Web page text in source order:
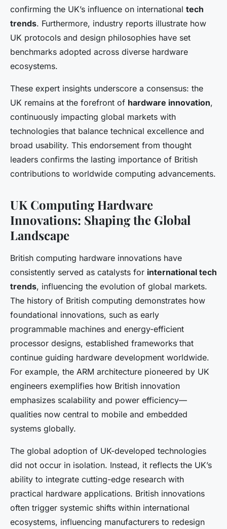
confirming the UK’s influence on international tech
trends. Furthermore, industry reports illustrate how
UK protocols and design philosophies have set
benchmarks adopted across diverse hardware
ecosystems.
These expert insights underscore a consensus: the
UK remains at the forefront of hardware innovation,
continuously impacting global markets with
technologies that balance technical excellence and
broad usability. This endorsement from thought
leaders confirms the lasting importance of British
contributions to worldwide computing advancements.
UK Computing Hardware
Innovations: Shaping the Global
Landscape
British computing hardware innovations have
consistently served as catalysts for international tech
trends, influencing the evolution of global markets.
The history of British computing demonstrates how
foundational innovations, such as early
programmable machines and energy-efficient
processor designs, established frameworks that
continue guiding hardware development worldwide.
For example, the ARM architecture pioneered by UK
engineers exemplifies how British innovation
emphasizes scalability and power efficiency—
qualities now central to mobile and embedded
systems globally.
The global adoption of UK-developed technologies
did not occur in isolation. Instead, it reflects the UK’s
ability to integrate cutting-edge research with
practical hardware applications. British innovations
often trigger systemic shifts within international
ecosystems, influencing manufacturers to redesign